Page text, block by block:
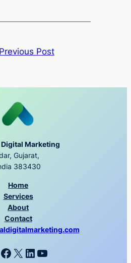
Previous Post
Marketing
Gujarat,
383430
Home
Services
About
Contact
Facebook X LinkedIn YouTube